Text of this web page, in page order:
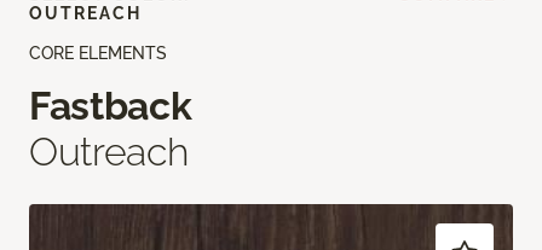
CORE ELEMENTS
Fastback
Outreach
OUTREACH